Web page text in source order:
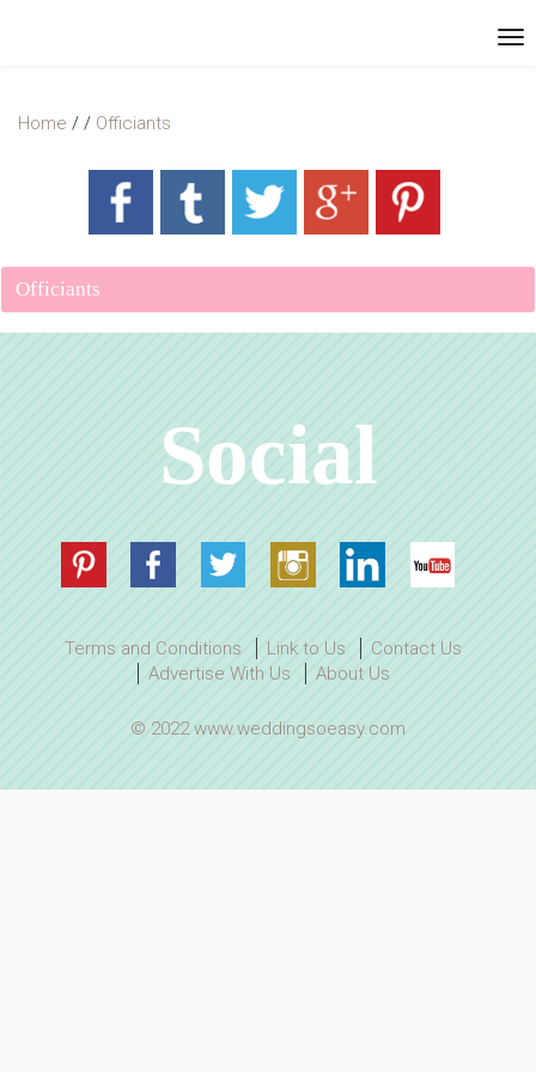
Home / / Officiants
Officiants
Social
Terms and Conditions Link to Us
Contact Us
Advertise With Us
About Us
© 2022 www.weddingsoeasy.com